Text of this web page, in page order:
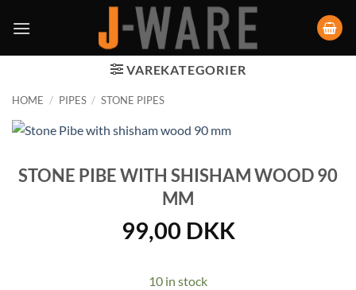
VAREKATEGORIER
HOME / PIPES / STONE PIPES
STONE PIBE WITH SHISHAM WOOD 90
MM
99,00 DKK
10 in stock